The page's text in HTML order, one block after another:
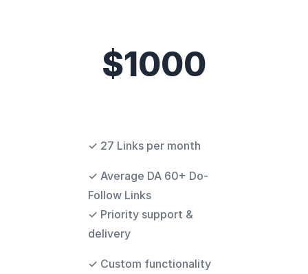
$1000
✓ 27 Links per month
✓ Average DA 60+ Do-
Follow Links
✓ Priority support &
delivery
✓ Custom functionality